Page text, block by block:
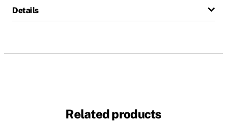
Details
Related products